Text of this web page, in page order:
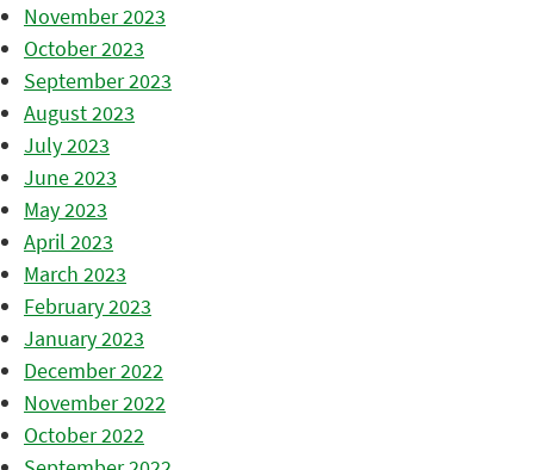
November 2023
October 2023
September 2023
August 2023
July 2023
June 2023
May 2023
April 2023
March 2023
February 2023
January 2023
December 2022
November 2022
October 2022